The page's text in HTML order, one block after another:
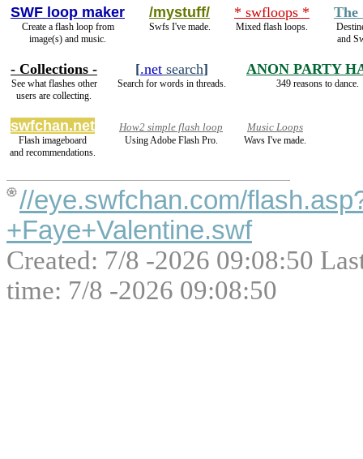
SWF loop maker
Create a flash loop from
image(s) and music.
/mystuff/
Swfs I've made.
* swfloops *
Mixed flash loops.
The
and
- Collections -
See what flashes other
users are collecting.
[.net search]
Search for words in threads.
ANON PARTY
349 reasons to dance.
swfchan.net
Flash imageboard
and recommendations.
How2 simple flash loop
Using Adobe Flash Pro.
Music Loops
Wavs I've made.
//eye.swfchan.com/
+Faye+Valentine.swf
Created: 7/8 -2026 09:08:50
time: 7/8 -2026 09:08:50